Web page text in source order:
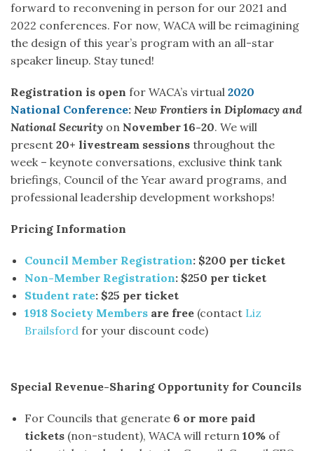
forward to reconvening in person for our 2021 and
2022 conferences. For now, WACA will be reimagining
the design of this year’s program with an all-star
speaker lineup. Stay tuned!
Registration is open for WACA’s virtual 2020
National Conference: New Frontiers in Diplomacy and
National Security on November 16-20. We will
present 20+ livestream sessions throughout the
week – keynote conversations, exclusive think tank
briefings, Council of the Year award programs, and
professional leadership development workshops!
Pricing Information
Council Member Registration: $200 per ticket
Non-Member Registration: $250 per ticket
Student rate: $25 per ticket
1918 Society Members are free (contact Liz
Brailsford for your discount code)
Special Revenue-Sharing Opportunity for Councils
For Councils that generate 6 or more paid
tickets (non-student), WACA will return 10% of